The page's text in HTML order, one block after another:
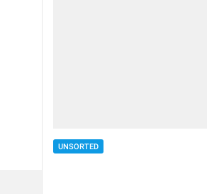
UNSORTED